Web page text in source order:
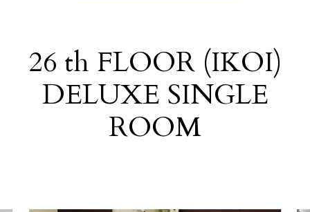
26 th FLOOR (IKOI)
DELUXE SINGLE
ROOM